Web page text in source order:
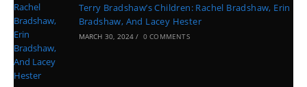
Terry Bradshaw’s Children: Rachel Bradshaw, Erin
Bradshaw, And Lacey Hester
MARCH 30, 2024 / 0 COMMENTS